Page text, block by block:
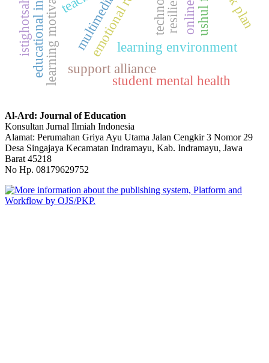
learning environment
learning motivation support alliance
student mental health
istighotsah multimedia
Al-Ard: Journal of Education
Konsultan Jurnal Ilmiah Indonesia
Alamat: Perumahan Griya Ayu Utama Jalan Cengkir 3 Nomor 29
Desa Singajaya Kecamatan Indramayu, Kab. Indramayu, Jawa
Barat 45218
No Hp. 08179629752